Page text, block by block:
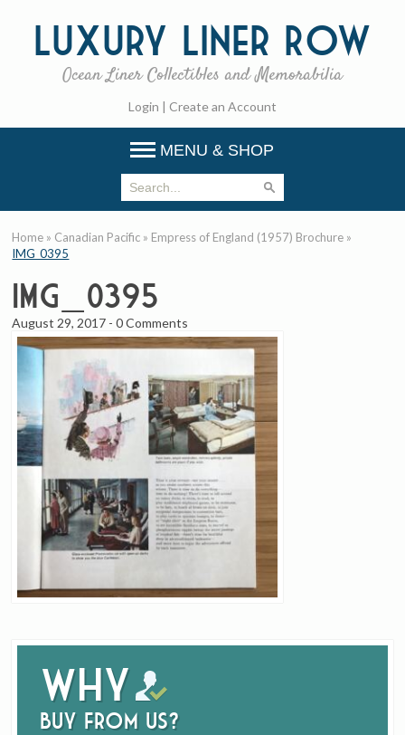
Luxury Liner Row
Ocean Liner Collectibles and Memorabilia
Login | Create an Account
MENU & SHOP
Why
buy from us?
Home » Canadian Pacific » Empress of England (1957) Brochure »
IMG_0395
IMG_0395
August 29, 2017 -0 Comments